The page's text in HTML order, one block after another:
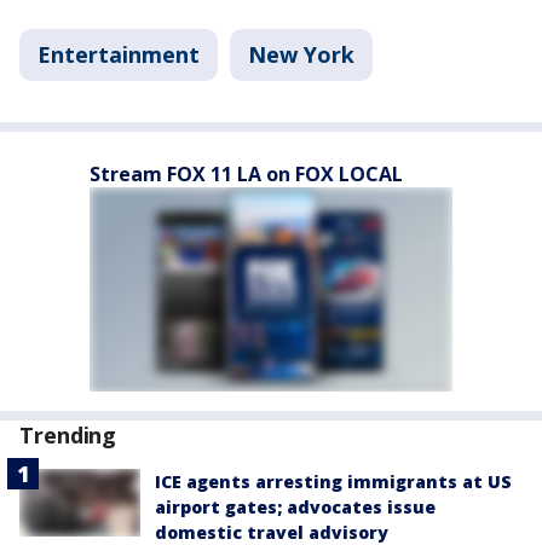
Entertainment New York
Stream FOX 11 LA on FOX LOCAL
Trending
ICE agents arresting immigrants at US
airport gates; advocates issue
domestic travel advisory